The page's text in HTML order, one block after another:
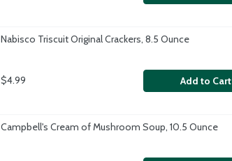
Nabisco Triscuit Original Crackers, 8.5 Ounce
$4.99 Add to Cart
Campbell's Cream of Mushroom Soup, 10.5 Ounce